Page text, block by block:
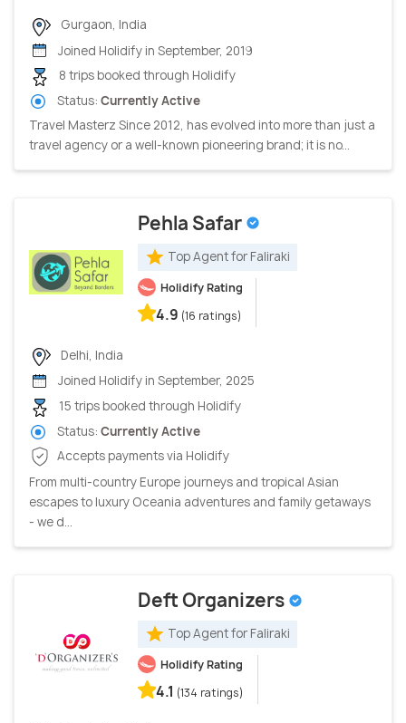
Gurgaon, India
Joined Holidify in September, 2019
8 trips booked through Holidify
Status: Currently Active
Travel Masterz Since 2012, has evolved into more than just a
travel agency or a well-known pioneering brand; it is no...
Pehla Safar
Top Agent for Faliraki
Holidify Rating
4.9 (16 ratings)
Delhi, India
Joined Holidify in September, 2025
15 trips booked through Holidify
Status: Currently Active
Accepts payments via Holidify
From multi-country Europe journeys and tropical Asian
escapes to luxury Oceania adventures and family getaways
- we d...
Deft Organizers
Top Agent for Faliraki
Holidify Rating
4.1 (134 ratings)